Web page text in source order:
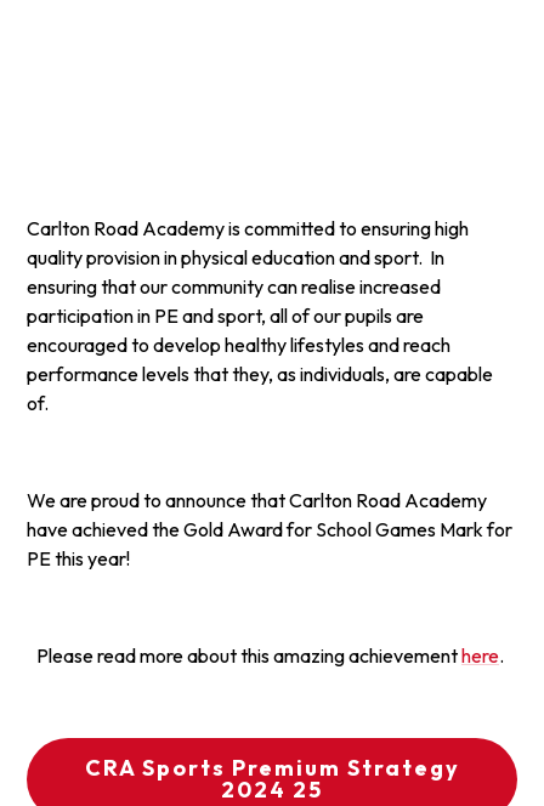
Carlton Road Academy is committed to ensuring high
quality provision in physical education and sport. In
ensuring that our community can realise increased
participation in PE and sport, all of our pupils are
encouraged to develop healthy lifestyles and reach
performance levels that they, as individuals, are capable
of.
We are proud to announce that Carlton Road Academy
have achieved the Gold Award for School Games Mark for
PE this year!
Please read more about this amazing achievementhere.
CRA Sports Premium Strategy
2024 25